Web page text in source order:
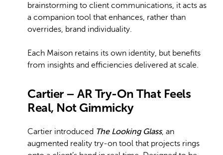
brainstorming to client communications, it acts as
a companion tool that enhances, rather than
overrides, brand individuality.
Each Maison retains its own identity, but benefits
from insights and efficiencies delivered at scale.
Cartier – AR Try-On That Feels
Real, Not Gimmicky
Cartier introduced The Looking Glass, an
augmented reality try-on tool that projects rings